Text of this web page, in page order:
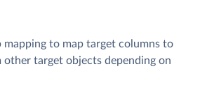
mapping to map target columns to
other target objects depending on